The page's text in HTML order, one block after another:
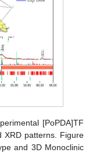
[PoPDA]TF
XRD patterns. Figure
and 3D Monoclinic